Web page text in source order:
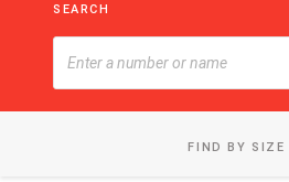
SEARCH
FIND BY SIZE